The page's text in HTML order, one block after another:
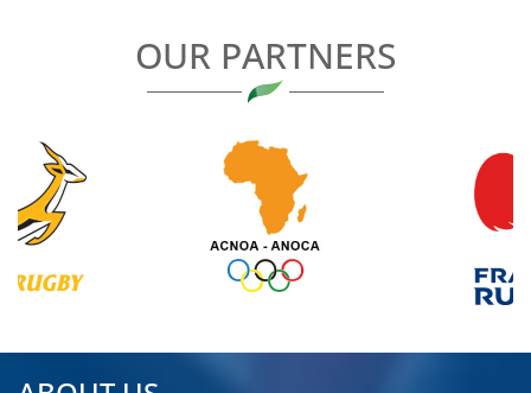
OUR PARTNERS